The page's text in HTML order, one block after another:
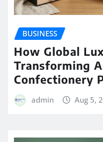
BUSINESS
How Global
Transforming
Confectionery
admin Aug 5,